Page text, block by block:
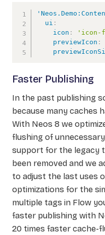
ui :
icon :
previewIcon :
Faster Publishing
In the past publishing
because many caches
With Neos 8 we
flushing of
support for the legacy
been removed and we
to adjust the last uses
optimizations for the
multiple tags in Flow
faster publishing with
20 times faster cache-